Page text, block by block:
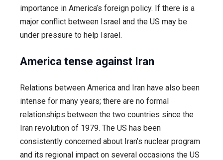
importance in America’s foreign policy. If there is a
major conflict between Israel and the US may be
under pressure to help Israel.
America tense against Iran
Relations between America and Iran have also been
intense for many years; there are no formal
relationships between the two countries since the
Iran revolution of 1979. The US has been
consistently concerned about Iran’s nuclear program
and its regional impact on several occasions the US